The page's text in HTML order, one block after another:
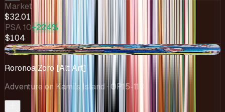
Market
$32.01
PSA 10+224%
$104
-$5.66
Roronoa Zoro [Alt Art]
Adventure on Kami's Island · OP15-113